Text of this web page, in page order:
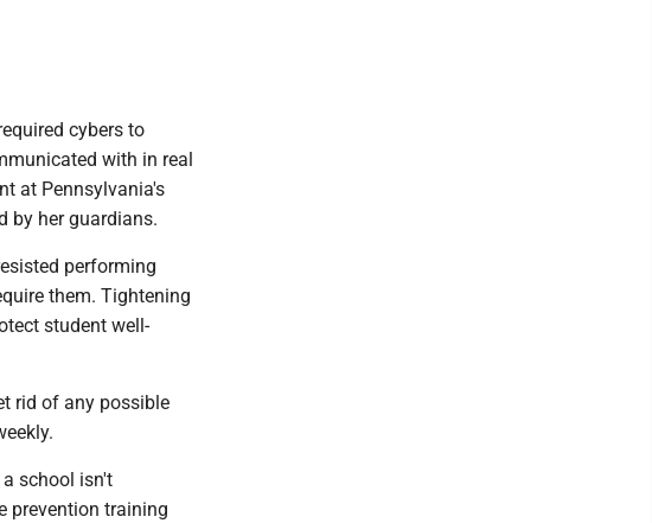
cybers to
with in real
at Pennsylvania's
by her guardians.
performing
them. Tightening
student well-
rid of any possible
school isn't
prevention training